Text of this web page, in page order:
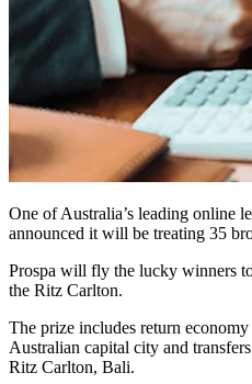
One of Australia’s leading online
announced it will be treating 35
Prospa will fly the lucky winners
the Ritz Carlton.
The prize includes return
Australian capital city and
Ritz Carlton, Bali.